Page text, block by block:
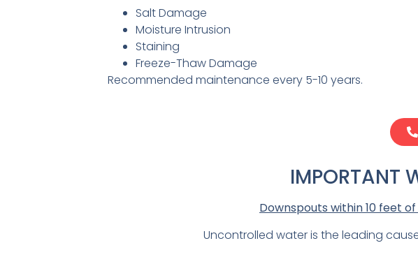
Salt Damage
Moisture Intrusion
Staining
Freeze-Thaw Damage
Recommended maintenance every 5-10 years.
IMPORTANT
Downspouts within 10 feet
Uncontrolled water is the leading